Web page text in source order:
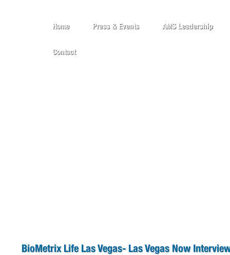
Home Press & Events AMS Leadership
Contact
BioMetrix Life Las Vegas- Las Vegas Now